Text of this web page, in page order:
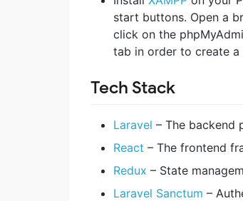
start buttons. Open a
click on the
tab in order to create a
Tech Stack
Laravel – The backend
React – The frontend
Redux – State
Laravel Sanctum –